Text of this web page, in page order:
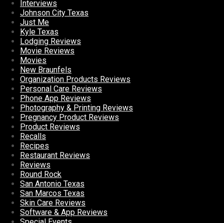
Interviews
Johnson City Texas
Just Me
Kyle Texas
Lodging Reviews
Movie Reviews
Movies
New Braunfels
Organization Products Reviews
Personal Care Reviews
Phone App Reviews
Photography & Printing Reviews
Pregnancy Product Reviews
Product Reviews
Recalls
Recipes
Restaurant Reviews
Reviews
Round Rock
San Antonio Texas
San Marcos Texas
Skin Care Reviews
Software & App Reviews